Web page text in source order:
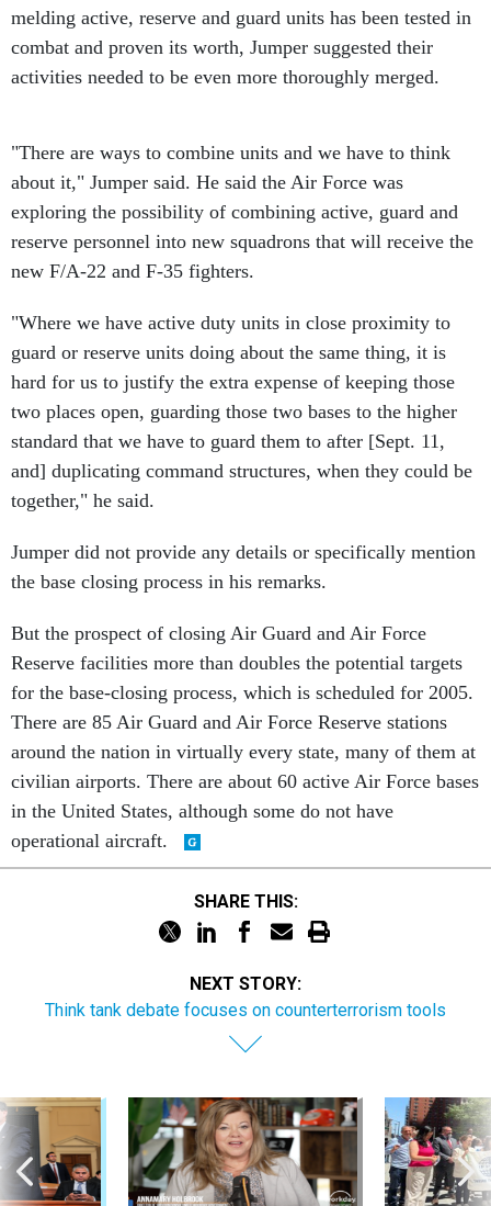
melding active, reserve and guard units has been tested in
combat and proven its worth, Jumper suggested their
activities needed to be even more thoroughly merged.
"There are ways to combine units and we have to think
about it," Jumper said. He said the Air Force was
exploring the possibility of combining active, guard and
reserve personnel into new squadrons that will receive the
new F/A-22 and F-35 fighters.
"Where we have active duty units in close proximity to
guard or reserve units doing about the same thing, it is
hard for us to justify the extra expense of keeping those
two places open, guarding those two bases to the higher
standard that we have to guard them to after [Sept. 11,
and] duplicating command structures, when they could be
together," he said.
Jumper did not provide any details or specifically mention
the base closing process in his remarks.
But the prospect of closing Air Guard and Air Force
Reserve facilities more than doubles the potential targets
for the base-closing process, which is scheduled for 2005.
There are 85 Air Guard and Air Force Reserve stations
around the nation in virtually every state, many of them at
civilian airports. There are about 60 active Air Force bases
in the United States, although some do not have
operational aircraft.
SHARE THIS:
NEXT STORY:
Think tank debate focuses on counterterrorism tools